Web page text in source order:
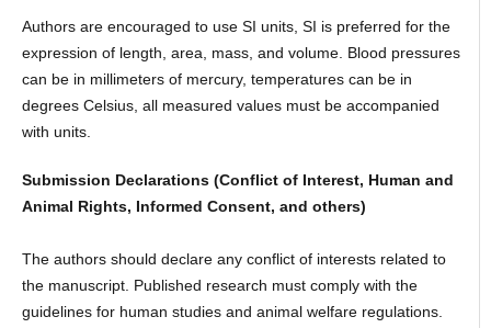
Authors are encouraged to use SI units, SI is preferred for the
expression of length, area, mass, and volume. Blood pressures
can be in millimeters of mercury, temperatures can be in
degrees Celsius, all measured values must be accompanied
with units.
Submission Declarations (Conflict of Interest, Human and
Animal Rights, Informed Consent, and others)
The authors should declare any conflict of interests related to
the manuscript. Published research must comply with the
guidelines for human studies and animal welfare regulations.